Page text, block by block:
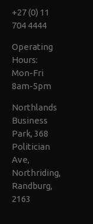
+27 (0) 11
704 4444
Operating
Hours:
Mon-Fri
8am-5pm
Northlands
Business
Park, 368
Politician
Ave,
Northriding,
Randburg,
2163